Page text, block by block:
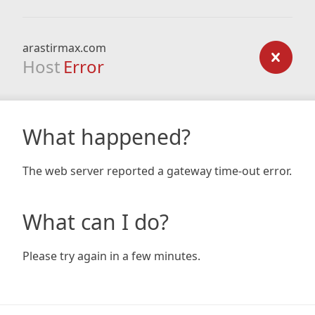
arastirmax.com
Host Error
What happened?
The web server reported a gateway time-out error.
What can I do?
Please try again in a few minutes.